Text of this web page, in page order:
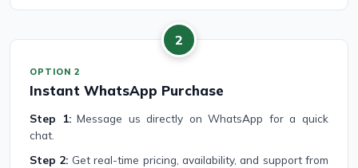
2
OPTION 2
Instant WhatsApp Purchase
Step 1:Message us directly on WhatsApp for a quick
chat.
Step 2: Get real-time pricing, availability, and support from